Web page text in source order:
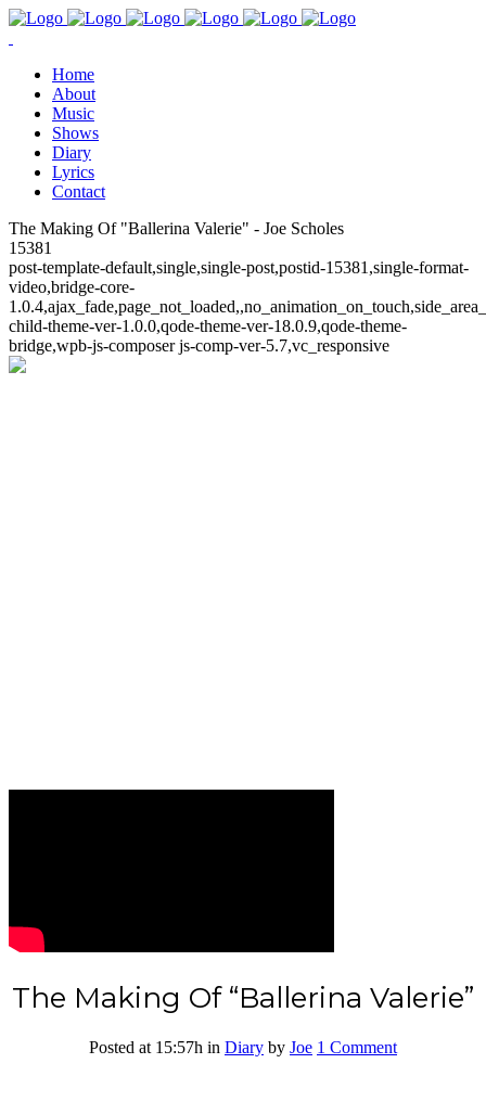
Home
About
Music
Shows
Diary
Lyrics
Contact
The Making Of "Ballerina Valerie" - Joe Scholes
15381
post-template-default,single,single-post,postid-15381,single-format-
video,bridge-core-
child-theme-ver-1.0.0,qode-theme-ver-18.0.9,qode-theme-
bridge,wpb-js-composer js-comp-ver-5.7,vc_responsive
The Making Of “Ballerina Valerie”
Posted at 15:57h in Diary by Joe 1 Comment